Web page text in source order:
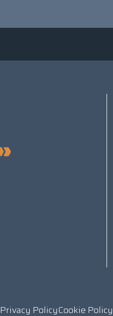
Privacy PolicyCookie Policy